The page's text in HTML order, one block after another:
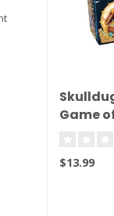
Game
$13.99